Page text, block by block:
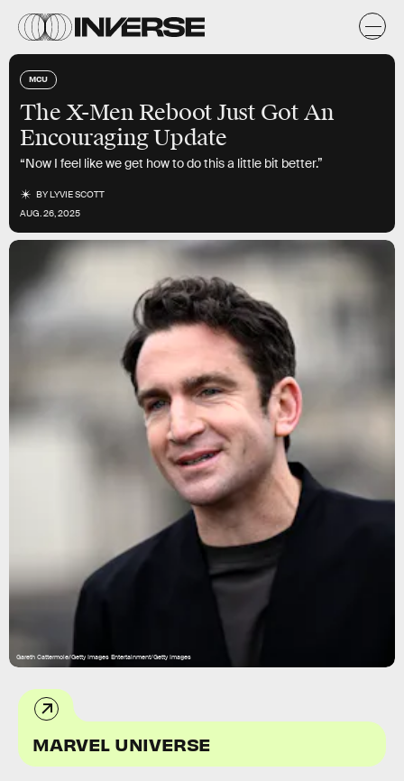
MCU
The X-Men Reboot Just Got An
Encouraging Update
“Now I feel like we get how to do this a little bit better.”
BYLYVIE SCOTT
AUG. 26, 2025
Gareth Cattermole/Getty Images Entertainment/Getty Images
MARVEL UNIVERSE